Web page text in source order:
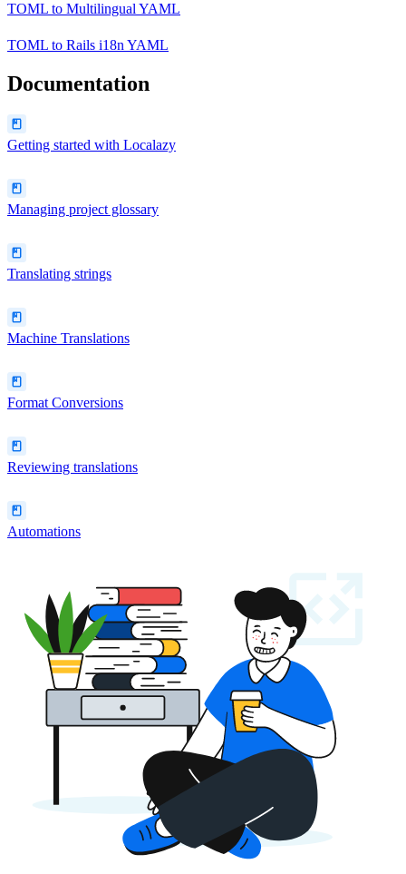
TOML to Multilingual YAML
TOML to Rails i18n YAML
Documentation
Getting started with Localazy
Managing project glossary
Translating strings
Machine Translations
Format Conversions
Reviewing translations
Automations